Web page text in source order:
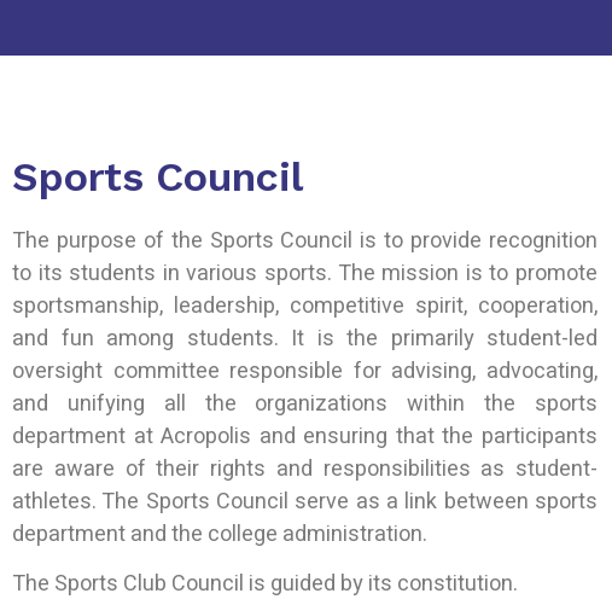
Sports Council
The purpose of the Sports Council is to provide recognition
to its students in various sports. The mission is to promote
sportsmanship, leadership, competitive spirit, cooperation,
and fun among students. It is the primarily student-led
oversight committee responsible for advising, advocating,
and unifying all the organizations within the sports
department at Acropolis and ensuring that the participants
are aware of their rights and responsibilities as student-
athletes. The Sports Council serve as a link between sports
department and the college administration.
The Sports Club Council is guided by its constitution.